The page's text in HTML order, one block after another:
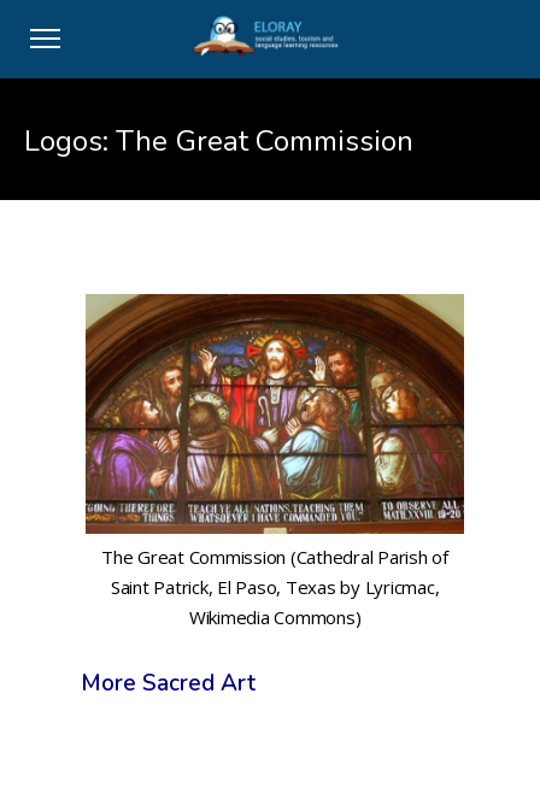
Logos: The Great Commission
The Great Commission (Cathedral Parish of
Saint Patrick, El Paso, Texas by Lyricmac,
Wikimedia Commons)
More Sacred Art